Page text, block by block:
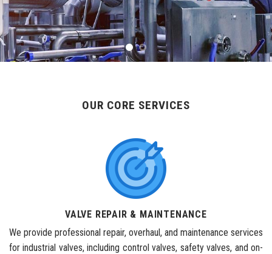
OUR CORE SERVICES
VALVE REPAIR & MAINTENANCE
We provide professional repair, overhaul, and maintenance services
for industrial valves, including control valves, safety valves, and on-